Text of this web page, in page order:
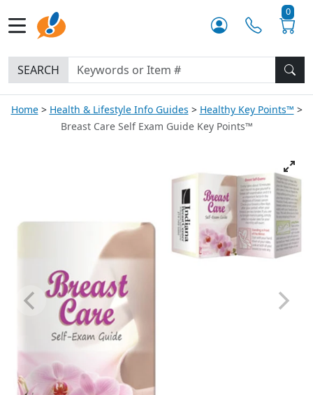
0
SEARCH
Home Health & Lifestyle Info Guides
Healthy Key Points™
Breast Care Self Exam Guide Key Points™